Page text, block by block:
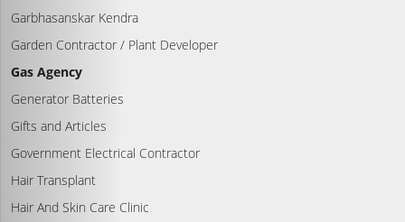
Garbhasanskar Kendra
Garden Contractor / Plant Developer
Gas Agency
Generator Batteries
Gifts and Articles
Government Electrical Contractor
Hair Transplant
Hair And Skin Care Clinic